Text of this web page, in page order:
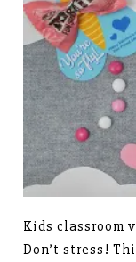
Kids classroom
Don’t stress!